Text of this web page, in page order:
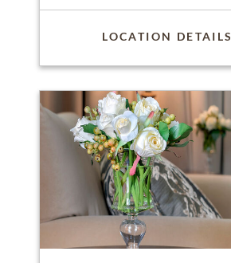
LOCATION DETAILS